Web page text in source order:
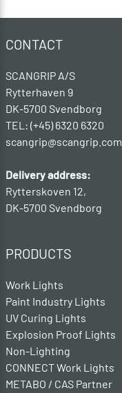
CONTACT
SCANGRIP A/S
Rytterhaven 9
DK-5700 Svendborg
TEL: (+45) 6320 6320
scangrip@scangrip.com
Delivery address:
Rytterskoven 12,
DK-5700 Svendborg
PRODUCTS
Work Lights
Paint Industry Lights
UV Curing Lights
Explosion Proof Lights
Non-Lighting
CONNECT Work Lights
METABO / CAS Partner